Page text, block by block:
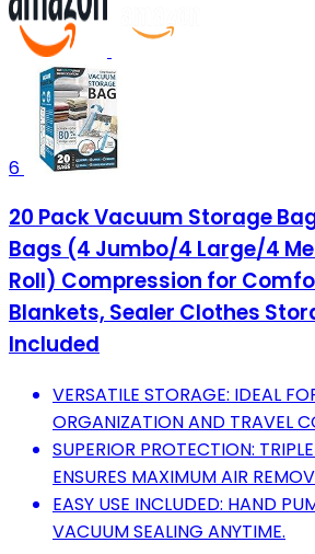
6
20 Pack Vacuum Storage
Bags (4 Jumbo/4 Large/4
Roll) Compression for
Blankets, Sealer Clothes
Included
VERSATILE STORAGE: IDEAL
ORGANIZATION AND TRAVEL
SUPERIOR PROTECTION:
ENSURES MAXIMUM AIR
EASY USE INCLUDED: HAND
VACUUM SEALING ANYTIME.